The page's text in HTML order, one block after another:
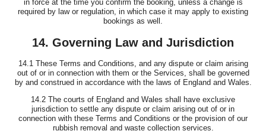
in force at the time you confirm the booking, unless a change is
required by law or regulation, in which case it may apply to existing
bookings as well.
14. Governing Law and Jurisdiction
14.1 These Terms and Conditions, and any dispute or claim arising
out of or in connection with them or the Services, shall be governed
by and construed in accordance with the laws of England and Wales.
14.2 The courts of England and Wales shall have exclusive
jurisdiction to settle any dispute or claim arising out of or in
connection with these Terms and Conditions or the provision of our
rubbish removal and waste collection services.